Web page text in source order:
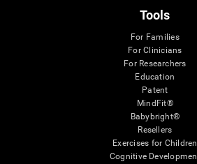
Tools
For Families
For Clinicians
For Researchers
Education
Patent
MindFit®
Babybright®
Resellers
Exercises for Children
Cognitive